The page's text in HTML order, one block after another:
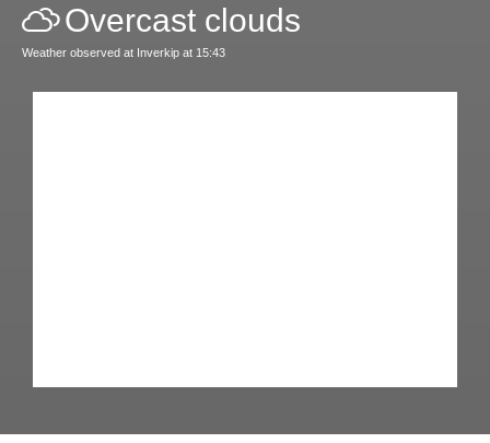
Overcast clouds
Weather observed at Inverkip at 15:43